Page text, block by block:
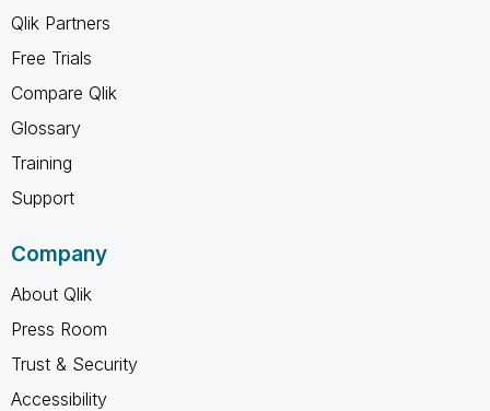
Qlik Partners
Free Trials
Compare Qlik
Glossary
Training
Support
Company
About Qlik
Press Room
Trust & Security
Accessibility